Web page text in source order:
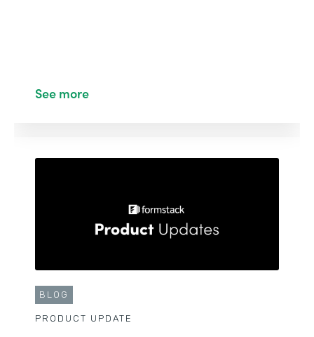
See more
BLOG
PRODUCT UPDATE